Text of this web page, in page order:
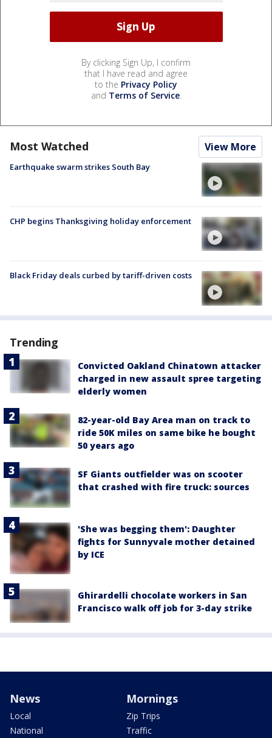
By clicking Sign Up, I confirm
that I have read and agree
to the Privacy Policy
and Terms of Service.
Most Watched View More
Earthquake swarm strikes South Bay
CHP begins Thanksgiving holiday enforcement
Black Friday deals curbed by tariff-driven costs
Trending
Convicted Oakland Chinatown attacker
charged in new assault spree targeting
elderly women
82-year-old Bay Area man on track to
ride 50K miles on same bike he bought
50 years ago
SF Giants outfielder was on scooter
that crashed with fire truck: sources
'She was begging them': Daughter
fights for Sunnyvale mother detained
by ICE
Ghirardelli chocolate workers in San
Francisco walk off job for 3-day strike
News
Local
National
Mornings
Zip Trips
Traffic